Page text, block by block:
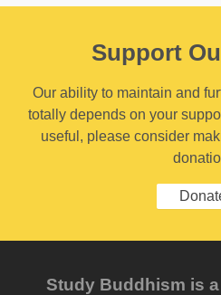
Support
Our ability to maintain and
totally depends on your
useful, please consider
Study Buddhism is